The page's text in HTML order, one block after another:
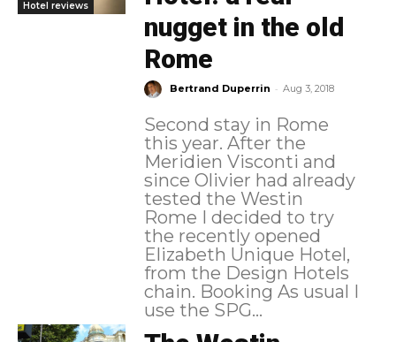
Hotel reviews
nugget in the old
Rome
Bertrand Duperrin - Aug 3, 2018
Second stay in Rome
this year. After the
Meridien Visconti and
since Olivier had already
tested the Westin
Rome I decided to try
the recently opened
Elizabeth Unique Hotel,
from the Design Hotels
chain. Booking As usual I
use the SPG...